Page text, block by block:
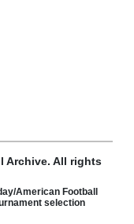
Archive. All rights
American Football
selection